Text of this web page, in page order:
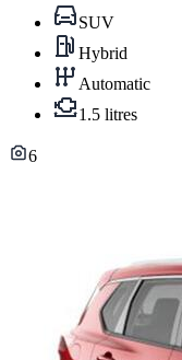
SUV
Hybrid
Automatic
1.5 litres
6